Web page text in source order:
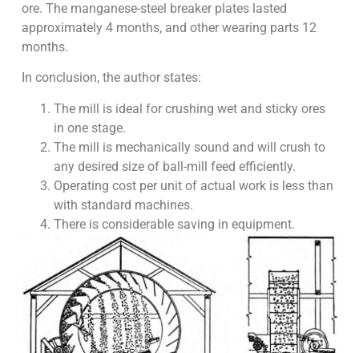
ore. The manganese-steel breaker plates lasted
approximately 4 months, and other wearing parts 12
months.
In conclusion, the author states:
The mill is ideal for crushing wet and sticky ores
in one stage.
The mill is mechanically sound and will crush to
any desired size of ball-mill feed efficiently.
Operating cost per unit of actual work is less than
with standard machines.
There is considerable saving in equipment.